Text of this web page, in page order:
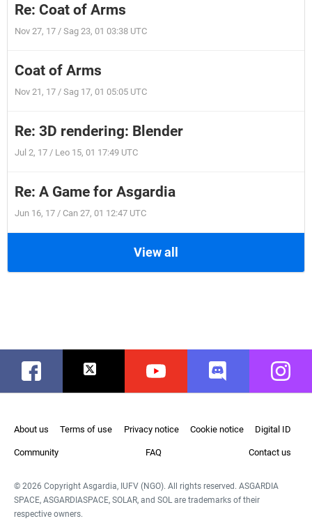
Re: Coat of Arms
Nov 27, 17 / Sag 23, 01 03:38 UTC
Coat of Arms
Nov 21, 17 / Sag 17, 01 05:05 UTC
Re: 3D rendering: Blender
Jul 2, 17 / Leo 15, 01 17:49 UTC
Re: A Game for Asgardia
Jun 16, 17 / Can 27, 01 12:47 UTC
View all
Facebook Twitter Youtube Discord
About us Terms of use Privacy notice Cookie notice Digital ID
Community FAQ Contact us
© 2026 Copyright Asgardia, IUFV (NGO). All rights reserved. ASGARDIA
SPACE, ASGARDIASPACE, SOLAR, and SOL are trademarks of their
respective owners.